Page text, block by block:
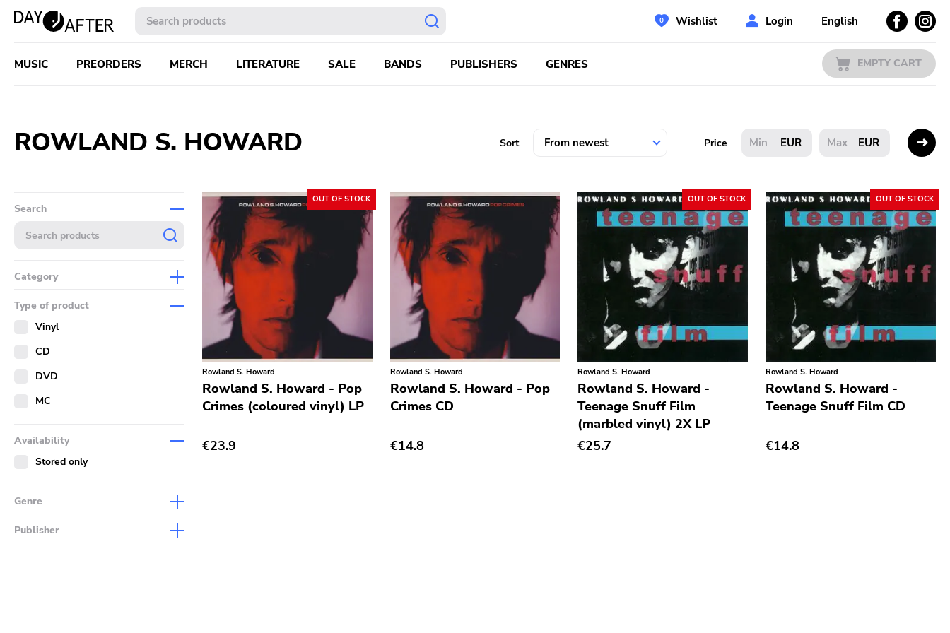
Wishlist Login English
MUSIC PREORDERS MERCH LITERATURE SALE BANDS PUBLISHERS GENRES EMPTY CART
ROWLAND S. HOWARD Sort Price EUR EUR
Search
Category
Merch
Literature
Type of product
Vinyl
CD
DVD
MC
Availability
Stored only
Genre
Publisher
OUT OF STOCK
Rowland S. Howard
Rowland S. Howard - Pop
Crimes (coloured vinyl) LP
€23.9
Rowland S. Howard
Rowland S. Howard - Pop
Crimes CD
€14.8
OUT OF STOCK
Rowland S. Howard
Rowland S. Howard -
Teenage Snuff Film
(marbled vinyl) 2X LP
€25.7
OUT OF STOCK
Rowland S. Howard
Rowland S. Howard -
Teenage Snuff Film CD
€14.8